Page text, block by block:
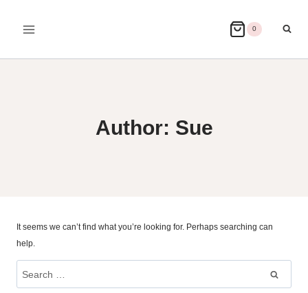
0
Author: Sue
It seems we can’t find what you’re looking for. Perhaps searching can
help.